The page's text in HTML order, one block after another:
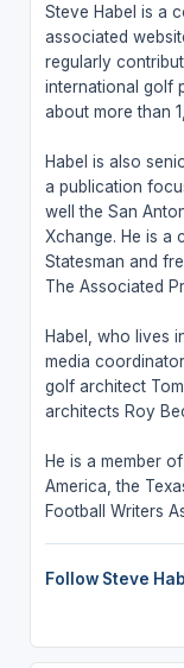
Steve Habel is a
associated
regularly
international golf
about more than
Habel is also
a publication
well the San
Xchange. He is a
Statesman and
The Associated
Habel, who lives
media
golf architect
architects Roy
He is a member
America, the
Football Writers
Follow Steve